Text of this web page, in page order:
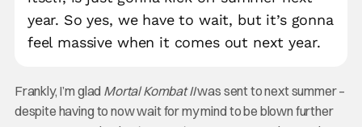
year. So yes, we have to wait, but it’s gonna
feel massive when it comes out next year.
Frankly, I’m glad Mortal Kombat IIwas sent to next summer –
despite having to now wait for my mind to be blown further